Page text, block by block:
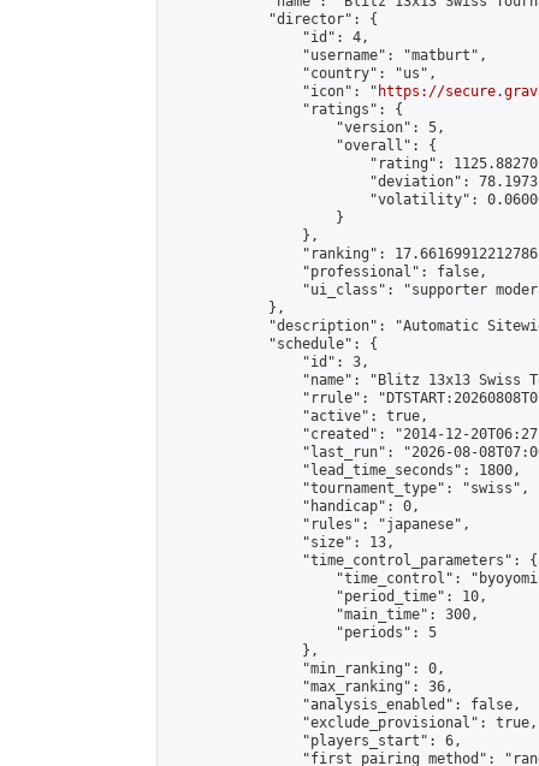
            "director": {
                "id": 4,
                "username": "matburt",
                "country": "us",
                "icon": "
https://
                "ratings": {
                    "version": 5,
                    "overall": {
"rating":
"deviation":
"volatility":
                    }
                },
"ranking":
                "professional": false,
"ui_class": "supporter
            },
"description": "Automatic
            "schedule": {
                "id": 3,
"name": "Blitz 13x13 Swiss
"rrule":
                "active": true,
"created": "2014-12-
"last_run": "2026-08-
                "lead_time_seconds": 1800,
                "tournament_type": "swiss",
                "handicap": 0,
                "rules": "japanese",
                "size": 13,
                "time_control_parameters": {
"time_control":
                    "period_time": 10,
                    "main_time": 300,
                    "periods": 5
                },
                "min_ranking": 0,
                "max_ranking": 36,
                "analysis_enabled": false,
                "exclude_provisional": true,
                "players_start": 6,
"first_pairing_method":